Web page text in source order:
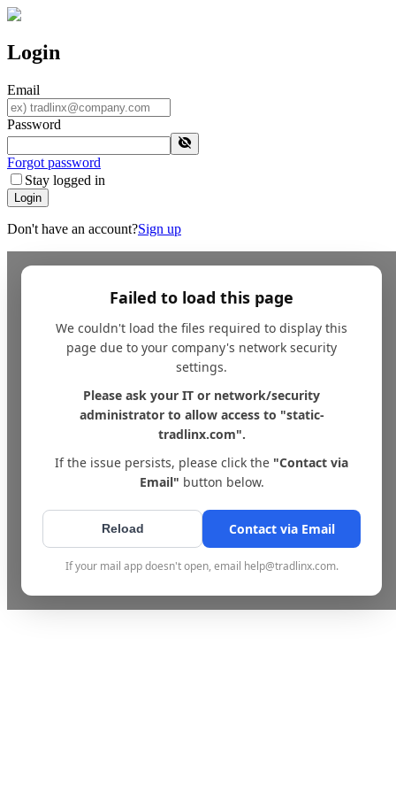
Login
Email
Password
Forgot password
Stay logged in
Login
Don't have an account?Sign up
Failed to load this page
We couldn't load the files required to display this
page due to your company's network security
settings.
Please ask your IT or network/security
administrator to allow access to "static-
tradlinx.com".
If the issue persists, please click the "Contact via
Email" button below.
Reload Contact via Email
If your mail app doesn't open, email help@tradlinx.com.